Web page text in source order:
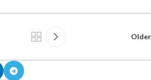
Older